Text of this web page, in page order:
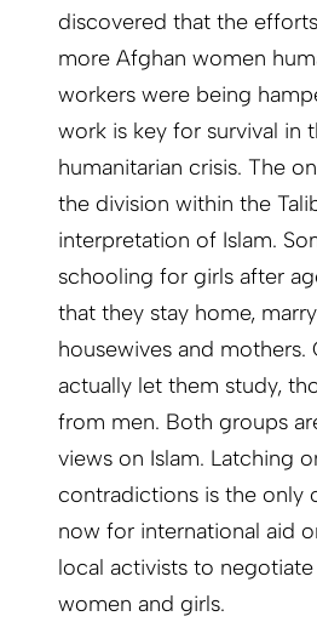
discovered that the
more Afghan women
workers were being
work is key for survival in
humanitarian crisis. The
the division within the
interpretation of Islam.
schooling for girls after
that they stay home,
housewives and mothers.
actually let them study,
from men. Both groups
views on Islam. Latching
contradictions is the only
now for international aid
local activists to
women and girls.